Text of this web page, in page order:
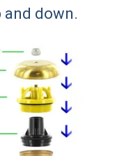
and down.